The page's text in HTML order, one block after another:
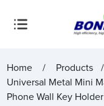
Home
Products
Universal Metal Mini
Phone Wall Key